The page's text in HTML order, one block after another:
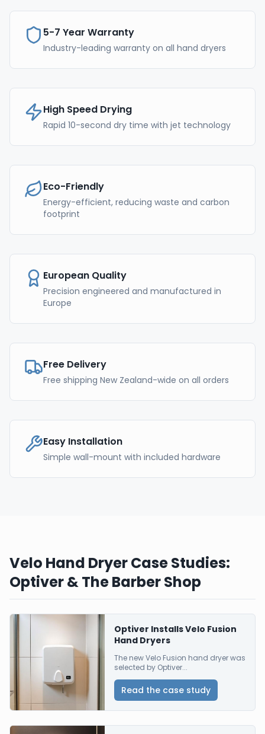
5-7 Year Warranty
Industry-leading warranty on all hand dryers
High Speed Drying
Rapid 10-second dry time with jet technology
Eco-Friendly
Energy-efficient, reducing waste and carbon
footprint
European Quality
Precision engineered and manufactured in
Europe
Free Delivery
Free shipping New Zealand-wide on all orders
Easy Installation
Simple wall-mount with included hardware
Velo Hand Dryer Case Studies:
Optiver & The Barber Shop
Optiver Installs Velo Fusion
Hand Dryers
The new Velo Fusion hand dryer was
selected by Optiver...
Read the case study